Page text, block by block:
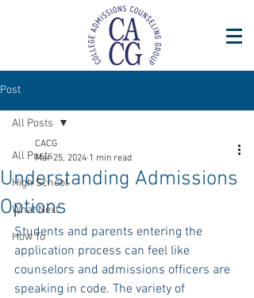
Post
All Posts
High School
What Next
How To
All Posts
Understanding Admissions
Options
CACG
Mar 25, 2024 1 min read
Students and parents entering the
application process can feel like
counselors and admissions officers are
speaking in code. The variety of